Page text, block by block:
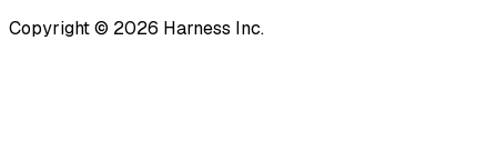
Copyright © 2026 Harness Inc.